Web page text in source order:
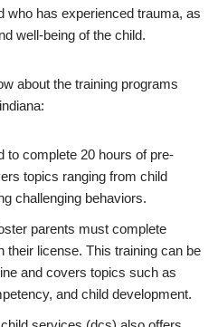
who has experienced trauma, as
well-being of the child.
about the training programs
to complete 20 hours of pre-
topics ranging from child
challenging behaviors.
parents must complete
their license. This training can be
and covers topics such as
and child development.